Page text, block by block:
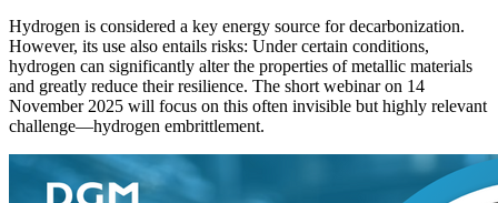
Hydrogen is considered a key energy source for decarbonization.
However, its use also entails risks: Under certain conditions,
hydrogen can significantly alter the properties of metallic materials
and greatly reduce their resilience. The short webinar on 14
November 2025 will focus on this often invisible but highly relevant
challenge—hydrogen embrittlement.